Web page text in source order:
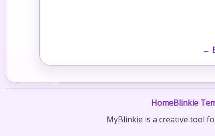
←
HomeBlinkie
MyBlinkie is a creative tool